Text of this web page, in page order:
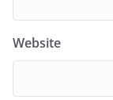
Website